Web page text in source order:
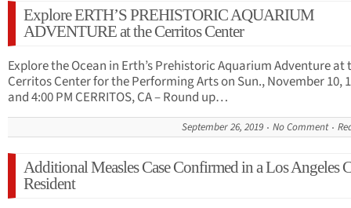
Explore ERTH’S PREHISTORIC AQUARIUM
ADVENTURE at the Cerritos Center
Explore the Ocean in Erth’s Prehistoric Aquarium Adventure at
Cerritos Center for the Performing Arts on Sun., November 10,
and 4:00 PM CERRITOS, CA – Round up…
September 26, 2019 No Comment
Additional Measles Case Confirmed in a Los Angeles
Resident